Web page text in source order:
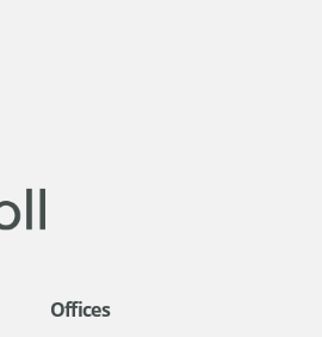
Offices